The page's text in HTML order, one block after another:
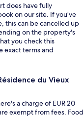
does have fully
on our site. If you’ve
this can be cancelled up
on the property's
you check this
exact terms and
du Vieux
a charge of EUR 20
exempt from fees. Food